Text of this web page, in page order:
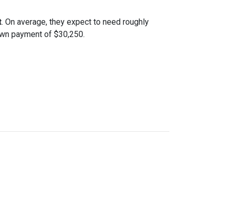
. On average, they expect to need roughly
payment of $30,250.